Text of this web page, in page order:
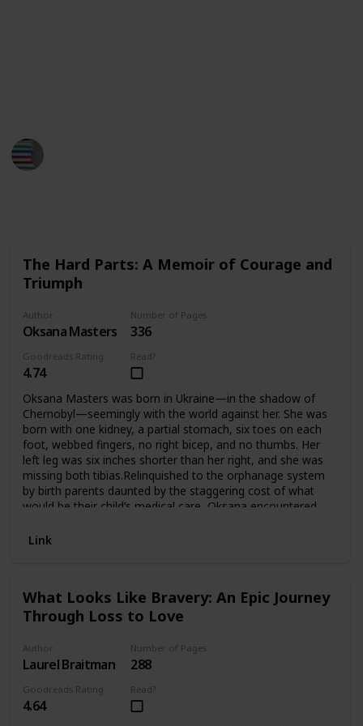
The Hard Parts: A Memoir of Courage and
Triumph
Author
Oksana Masters
Number of Pages
336
Goodreads Rating
4.74
Read?
Oksana Masters was born in Ukraine—in the shadow of
Chernobyl—seemingly with the world against her. She was
born with one kidney, a partial stomach, six toes on each
foot, webbed fingers, no right bicep, and no thumbs. Her
left leg was six inches shorter than her right, and she was
missing both tibias.Relinquished to the orphanage system
by birth parents daunted by the staggering cost of what
would be their child’s medical care, Oksana encountered
seven when Gay Masters, an unmarried American
circumstances.In America, Oksana endured years of
operations that included a double leg amputation. Still, how
could she hope to fit in when there were so many things
making her different?As it turned out, she would do much
more than fit in. Determined to prove herself and fueled by
Oksana triumphed in not just one sport but four—winning
against the world’s best in elite rowing, biathlon, cross-
Link
What Looks Like Bravery: An Epic Journey
Through Loss to Love
Author
Laurel Braitman
Number of Pages
288
Goodreads Rating
4.64
Read?